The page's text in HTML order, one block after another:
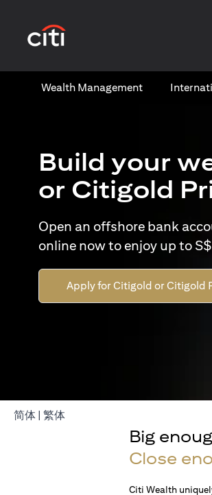
Wealth​ Management
Build your
or Citigold
Open an offshore bank
online now to enjoy up to
Apply for Citigold or Citigold
简体opens in a new tab
| 繁体opens in a new tab
Big
Close
Citi Wealth